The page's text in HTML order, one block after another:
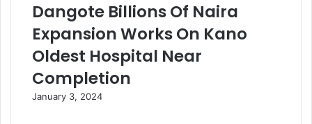
Dangote Billions Of Naira
Expansion Works On Kano
Oldest Hospital Near
Completion
January 3, 2024